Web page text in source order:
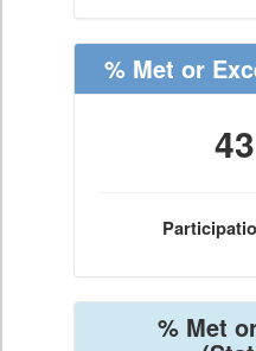
% Met or
% Met